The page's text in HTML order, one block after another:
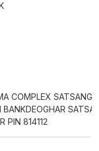
COMPLEX SATSANG
BANKDEOGHAR
PIN 814112